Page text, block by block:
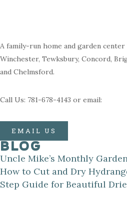
A family-run home and garden
Winchester, Tewksbury, Concord,
and Chelmsford.
Call Us: 781-678-4143 or email:
EMAIL US
BLOG
Uncle Mike’s Monthly
How to Cut and Dry
Step Guide for Beautiful